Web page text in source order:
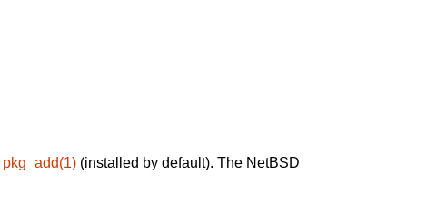
pkg_add(1) (installed by default). The NetBSD